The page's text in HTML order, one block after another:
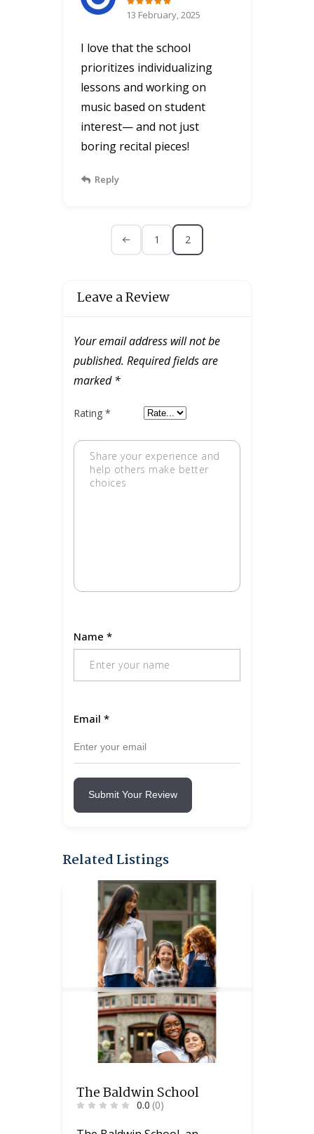
13 February, 2025
I love that the school
prioritizes individualizing
lessons and working on
music based on student
interest— and not just
boring recital pieces!
Reply
1 2
Leave a Review
Your email address will not be
published. Required fields are
marked*
Rating *
Name *
Email *
Submit Your Review
Related Listings
The Baldwin School
0.0 (0)